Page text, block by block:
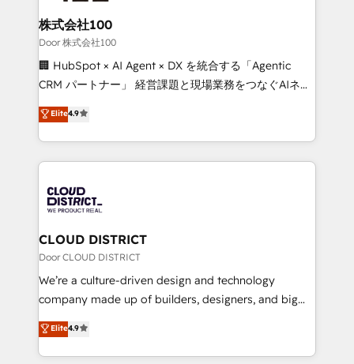
and loop marketing, content, and digital creativity.
Our multicultural team works in Spanish, Portuguese,
and English to design scalable strategies that drive
measurable growth. 🌎 Highlights: • 10+ years as a
Migration Excellence. • Top 3 Partner of the Year
LATAM 2022, 2023, 2024, 2025. • Partner of the Year
with HubSpot? Let Cebra’s experts help you grow
faster, smarter, and with impact.
株式会社100
Door 株式会社100
🏢 HubSpot × AI Agent × DX を統合する「Agentic
CRM パートナー」 経営課題と現場業務をつなぐAIネイ
ティブ・エージェンシーとして、HubSpot Eliteの実装
力で顧客フロント業務を再設計します。 💡 100inc は何
をする会社か？ HubSpotを共通基盤に、AIエージェン
トを組み込んだ顧客フロント業務（マーケティング・営
ィブ・エージェンシーです。事業部・グループ会社・部
門が分立する組織で、データと業務プロセスのサイロ化
を、CRMを軸とした全社共通基盤に再構築します。意
思決定者・PMO・現場担当者に並走します。 1️⃣
HubSpot導入・活用支援 顧客データの一元化から、
GTMの見える化・自動化まで。全Hub統合運用、デー
2️⃣ AIエージェント組織構築 営業・マーケティング業務
の一部をAIが自律実行する組織への移行を設計・実装。
Elite4.9
CLOUD DISTRICT
Door CLOUD DISTRICT
We’re a culture-driven design and technology
company made up of builders, designers, and big
thinkers. We blend strategy, design, and
development—always fueled by curiosity—to turn
ideas, opportunities, and challenges into meaningful
Elite4.9